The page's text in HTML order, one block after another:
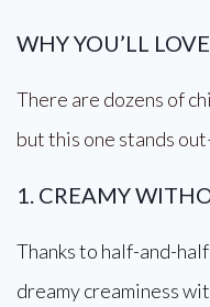
WHY YOU’LL
There are dozens of
but this one stands
1. CREAMY
Thanks to half-and-
dreamy creaminess